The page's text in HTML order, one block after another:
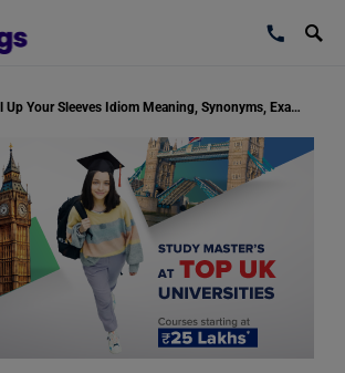
Roll Up Your Sleeves Idiom Meaning, Synonyms, Examples